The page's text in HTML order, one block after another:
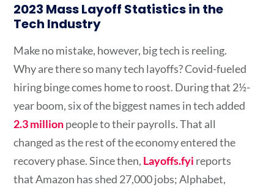
2023 Mass Layoff Statistics in the
Tech Industry
Make no mistake, however, big tech is reeling.
Why are there so many tech layoffs? Covid-fueled
hiring binge comes home to roost. During that 2½-
year boom, six of the biggest names in tech added
2.3 millionpeople to their payrolls. That all
changed as the rest of the economy entered the
recovery phase. Since then, Layoffs.fyi reports
that Amazon has shed 27,000 jobs; Alphabet,